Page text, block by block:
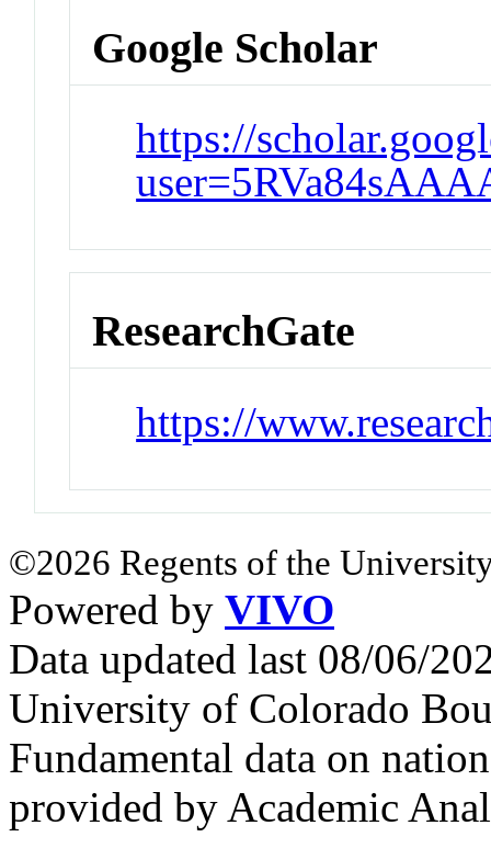
Google Scholar
https://
ResearchGate
https://
©2026 Regents of the
Powered by VIVO
Data updated last 08/06/
University of Colorado
Fundamental data on
provided by Academic